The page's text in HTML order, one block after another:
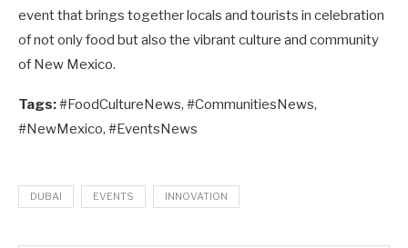
event that brings together locals and tourists in celebration
of not only food but also the vibrant culture and community
of New Mexico.
Tags:#FoodCultureNews, #CommunitiesNews,
#NewMexico, #EventsNews
DUBAI EVENTS INNOVATION